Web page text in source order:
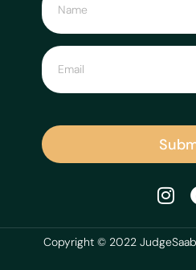
Copyright © 2022